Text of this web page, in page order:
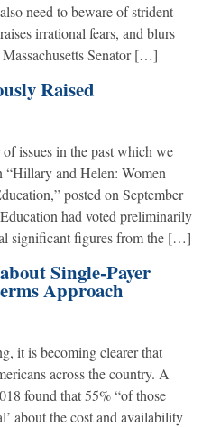
need to beware of strident
irrational fears, and blurs
Senator […]
Raised
issues in the past which we
“Hillary and Helen: Women
posted on September
had voted preliminarily
significant figures from the […]
Single-Payer
Approach
it is becoming clearer that
across the country. A
found that 55% “of those
about the cost and availability